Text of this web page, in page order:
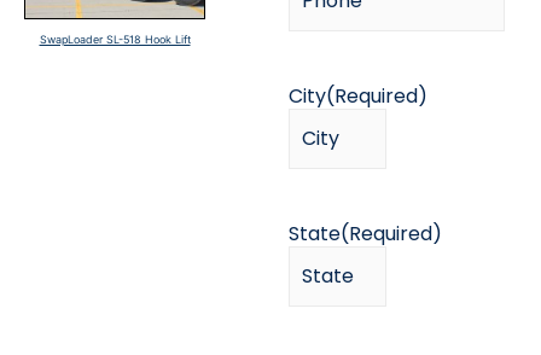
SwapLoader SL-518 Hook Lift
City(Required)
State(Required)